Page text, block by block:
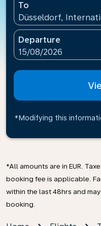
To
Düsseldorf,
Departure
fc-booking-
15/08/2026
*Modifying this
*All amounts are in EUR.
booking fee is applicable.
within the last 48hrs and
booking.